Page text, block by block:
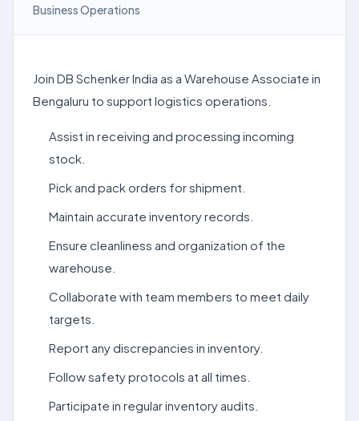
Business Operations
Join DB Schenker India as a Warehouse Associate in
Bengaluru to support logistics operations.
Assist in receiving and processing incoming
stock.
Pick and pack orders for shipment.
Maintain accurate inventory records.
Ensure cleanliness and organization of the
warehouse.
Collaborate with team members to meet daily
targets.
Report any discrepancies in inventory.
Follow safety protocols at all times.
Participate in regular inventory audits.